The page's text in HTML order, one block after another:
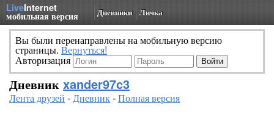
LiveInternet
мобильная версия Дневники Личка
Вы были перенаправлены на мобильную версию
страницы. Вернуться!
Авторизация
Дневник xander97c3
Лента друзей -Дневник-Полная версия